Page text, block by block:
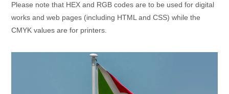
Please note that HEX and RGB codes are to be used for digital
works and web pages (including HTML and CSS) while the
CMYK values are for printers.